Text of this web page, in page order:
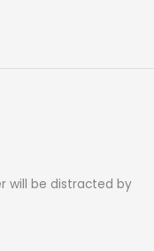
will be distracted by